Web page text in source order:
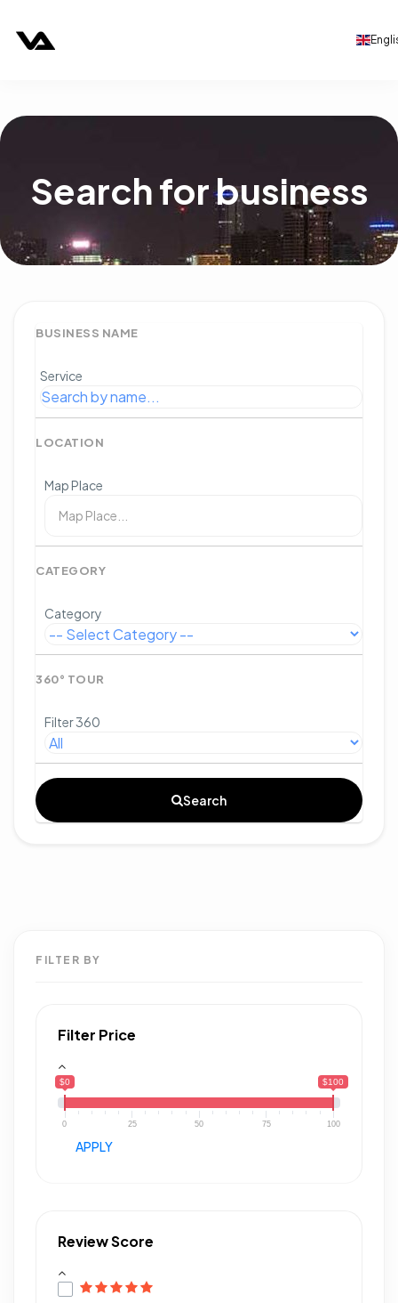
Search for business
BUSINESS NAME
Service
LOCATION
Map Place
CATEGORY
Category
360° TOUR
Filter 360
Search
FILTER BY
Filter Price
$0 $100
0 25 50 75 100
APPLY
Review Score